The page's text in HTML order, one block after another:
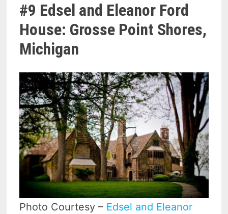
#9 Edsel and Eleanor Ford
House: Grosse Point Shores,
Michigan
Photo Courtesy – Edsel and Eleanor